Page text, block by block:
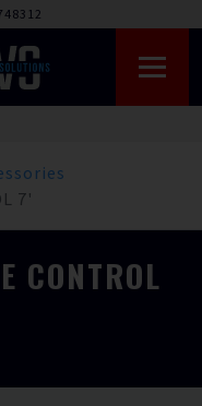
7'
CONTROL